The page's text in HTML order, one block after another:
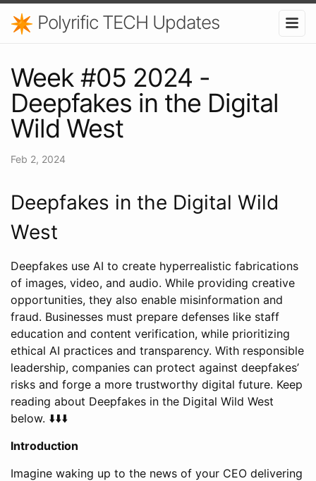
Polyrific TECH Updates
Week #05 2024 -
Deepfakes in the Digital
Wild West
Feb 2, 2024
Deepfakes in the Digital Wild
West
Deepfakes use AI to create hyperrealistic fabrications
of images, video, and audio. While providing creative
opportunities, they also enable misinformation and
fraud. Businesses must prepare defenses like staff
education and content verification, while prioritizing
ethical AI practices and transparency. With responsible
leadership, companies can protect against deepfakes’
risks and forge a more trustworthy digital future. Keep
reading about Deepfakes in the Digital Wild West
below. ⬇️⬇️⬇️
Introduction
Imagine waking up to the news of your CEO delivering